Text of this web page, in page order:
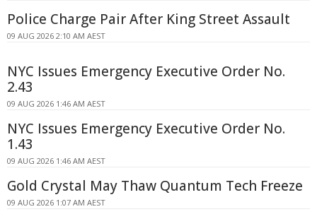
Police Charge Pair After King Street Assault
09 AUG 2026 2:10 AM AEST
NYC Issues Emergency Executive Order No.
2.43
09 AUG 2026 1:46 AM AEST
NYC Issues Emergency Executive Order No.
1.43
09 AUG 2026 1:46 AM AEST
Gold Crystal May Thaw Quantum Tech Freeze
09 AUG 2026 1:07 AM AEST